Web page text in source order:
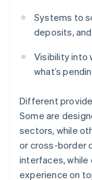
Systems to
deposits,
Visibility into
what’s
Different
Some are
sectors, while
or cross-border
interfaces, while
experience on